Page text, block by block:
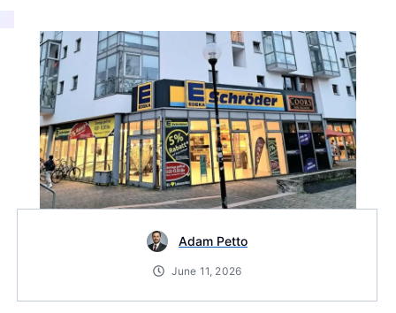
Adam Petto
June 11, 2026